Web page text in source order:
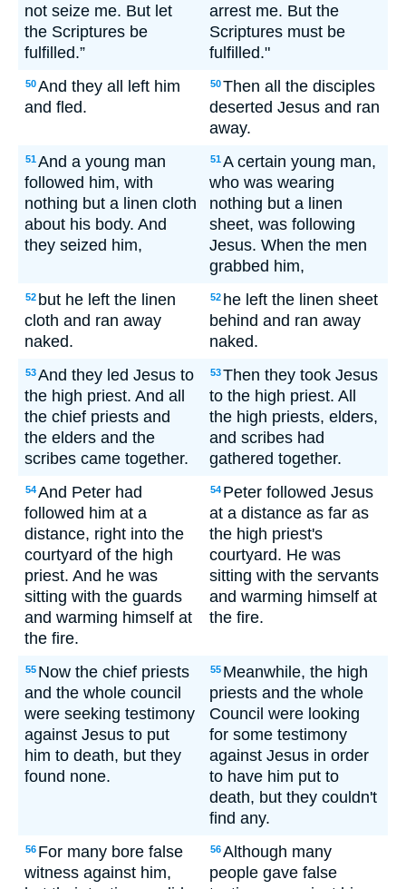
not seize me. But let
the Scriptures be
fulfilled.”
arrest me. But the
Scriptures must be
fulfilled."
50And they all left him
and fled.
50Then all the disciples
deserted Jesus and ran
away.
51And a young man
followed him, with
nothing but a linen cloth
about his body. And
they seized him,
51A certain young man,
who was wearing
nothing but a linen
sheet, was following
Jesus. When the men
grabbed him,
52 but he left the linen
cloth and ran away
naked.
52 he left the linen sheet
behind and ran away
naked.
53And they led Jesus to
the high priest. And all
the chief priests and
the elders and the
scribes came together.
53Then they took Jesus
to the high priest. All
the high priests, elders,
and scribes had
gathered together.
54And Peter had
followed him at a
distance, right into the
courtyard of the high
priest. And he was
sitting with the guards
and warming himself at
the fire.
54 Peter followed Jesus
at a distance as far as
the high priest's
courtyard. He was
sitting with the servants
and warming himself at
the fire.
55 Now the chief priests
and the whole council
were seeking testimony
against Jesus to put
him to death, but they
found none.
55 Meanwhile, the high
priests and the whole
Council were looking
for some testimony
against Jesus in order
to have him put to
death, but they couldn't
find any.
56 For many bore false
witness against him,
56Although many
people gave false